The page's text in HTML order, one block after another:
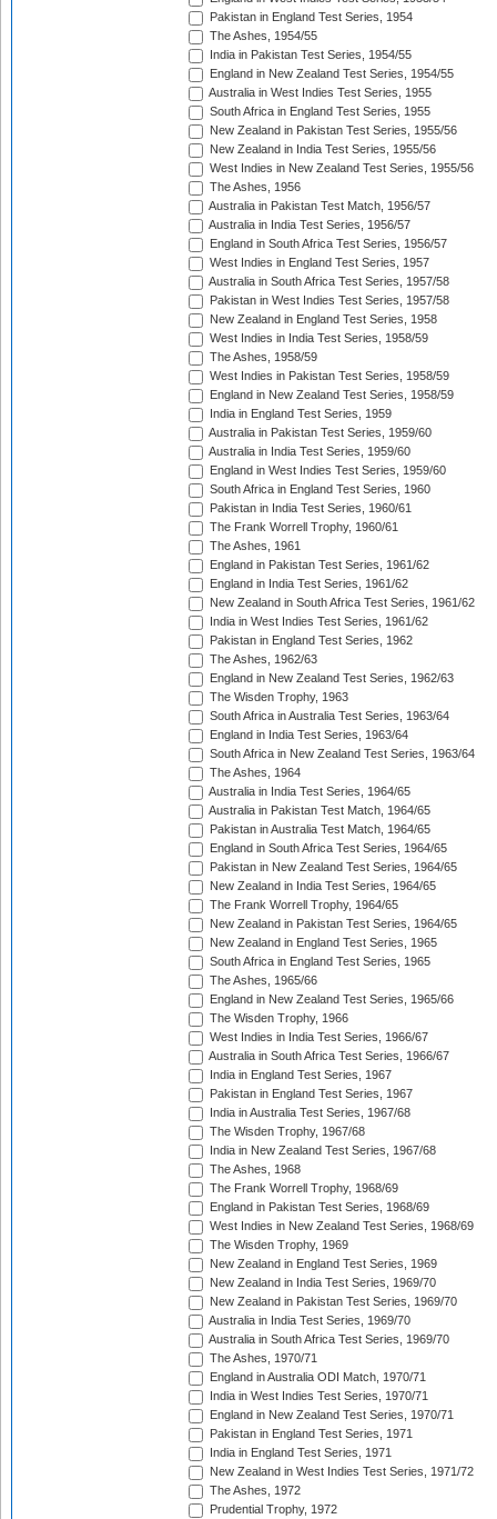
Pakistan in England Test Series, 1954
The Ashes, 1954/55
India in Pakistan Test Series, 1954/55
England in New Zealand Test Series, 1954/55
Australia in West Indies Test Series, 1955
South Africa in England Test Series, 1955
New Zealand in Pakistan Test Series, 1955/56
New Zealand in India Test Series, 1955/56
West Indies in New Zealand Test Series, 1955/56
The Ashes, 1956
Australia in Pakistan Test Match, 1956/57
Australia in India Test Series, 1956/57
England in South Africa Test Series, 1956/57
West Indies in England Test Series, 1957
Australia in South Africa Test Series, 1957/58
Pakistan in West Indies Test Series, 1957/58
New Zealand in England Test Series, 1958
West Indies in India Test Series, 1958/59
The Ashes, 1958/59
West Indies in Pakistan Test Series, 1958/59
England in New Zealand Test Series, 1958/59
India in England Test Series, 1959
Australia in Pakistan Test Series, 1959/60
Australia in India Test Series, 1959/60
England in West Indies Test Series, 1959/60
South Africa in England Test Series, 1960
Pakistan in India Test Series, 1960/61
The Frank Worrell Trophy, 1960/61
The Ashes, 1961
England in Pakistan Test Series, 1961/62
England in India Test Series, 1961/62
New Zealand in South Africa Test Series, 1961/62
India in West Indies Test Series, 1961/62
Pakistan in England Test Series, 1962
The Ashes, 1962/63
England in New Zealand Test Series, 1962/63
The Wisden Trophy, 1963
South Africa in Australia Test Series, 1963/64
England in India Test Series, 1963/64
South Africa in New Zealand Test Series, 1963/64
The Ashes, 1964
Australia in India Test Series, 1964/65
Australia in Pakistan Test Match, 1964/65
Pakistan in Australia Test Match, 1964/65
England in South Africa Test Series, 1964/65
Pakistan in New Zealand Test Series, 1964/65
New Zealand in India Test Series, 1964/65
The Frank Worrell Trophy, 1964/65
New Zealand in Pakistan Test Series, 1964/65
New Zealand in England Test Series, 1965
South Africa in England Test Series, 1965
The Ashes, 1965/66
England in New Zealand Test Series, 1965/66
The Wisden Trophy, 1966
West Indies in India Test Series, 1966/67
Australia in South Africa Test Series, 1966/67
India in England Test Series, 1967
Pakistan in England Test Series, 1967
India in Australia Test Series, 1967/68
The Wisden Trophy, 1967/68
India in New Zealand Test Series, 1967/68
The Ashes, 1968
The Frank Worrell Trophy, 1968/69
England in Pakistan Test Series, 1968/69
West Indies in New Zealand Test Series, 1968/69
The Wisden Trophy, 1969
New Zealand in England Test Series, 1969
New Zealand in India Test Series, 1969/70
New Zealand in Pakistan Test Series, 1969/70
Australia in India Test Series, 1969/70
Australia in South Africa Test Series, 1969/70
The Ashes, 1970/71
England in Australia ODI Match, 1970/71
India in West Indies Test Series, 1970/71
England in New Zealand Test Series, 1970/71
Pakistan in England Test Series, 1971
India in England Test Series, 1971
New Zealand in West Indies Test Series, 1971/72
The Ashes, 1972
Prudential Trophy, 1972